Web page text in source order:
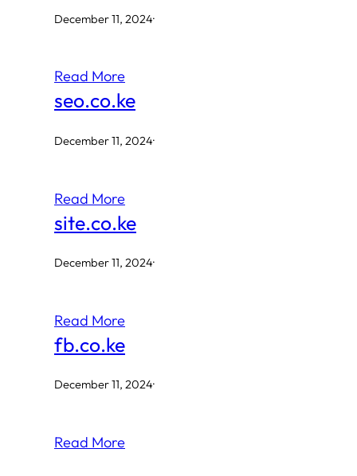
December 11, 2024·
Read More
seo.co.ke
December 11, 2024·
Read More
site.co.ke
December 11, 2024·
Read More
fb.co.ke
December 11, 2024·
Read More